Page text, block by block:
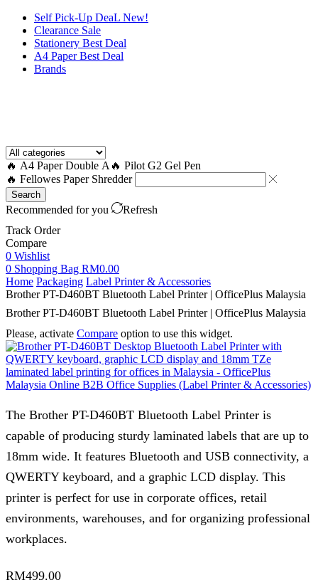
Self Pick-Up DeaL New!
Clearance Sale
Stationery Best Deal
A4 Paper Best Deal
Brands
🔥 A4 Paper Double A 🔥 Pilot G2 Gel Pen
🔥 Fellowes Paper Shredder
Search
Recommended for you
Refresh
Track Order
Compare
0 Wishlist
0 Shopping Bag RM0.00
Home Packaging Label Printer & Accessories
Brother PT-D460BT Bluetooth Label Printer | OfficePlus Malaysia
Brother PT-D460BT Bluetooth Label Printer | OfficePlus Malaysia
Please, activate Compare option to use this widget.
The Brother PT-D460BT Bluetooth Label Printer is
capable of producing sturdy laminated labels that are up to
18mm wide. It features Bluetooth and USB connectivity, a
QWERTY keyboard, and a graphic LCD display. This
printer is perfect for use in corporate offices, retail
environments, warehouses, and for organizing professional
workplaces.
RM499.00